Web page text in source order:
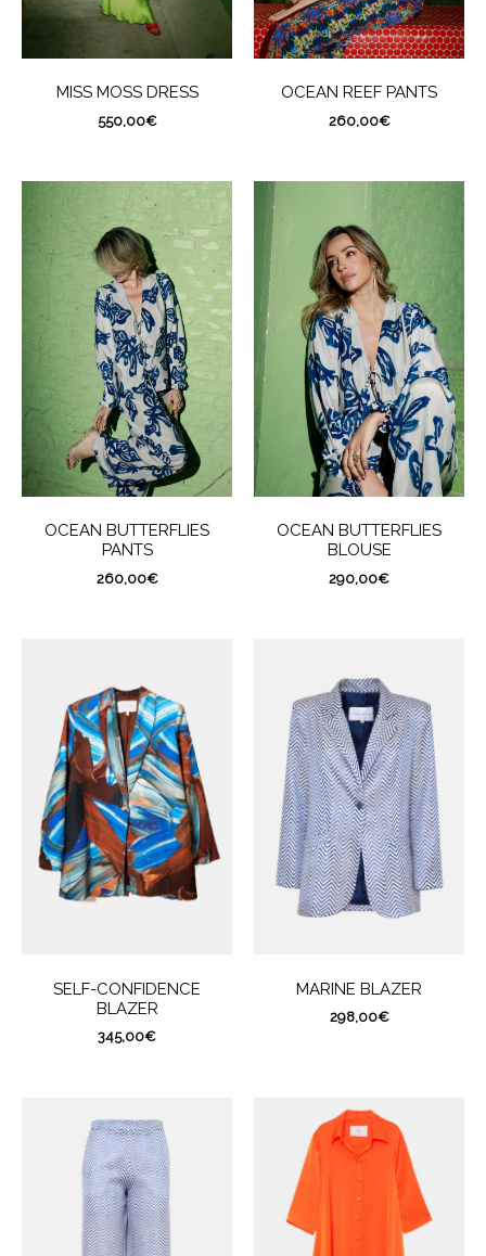
MISS MOSS DRESS
550,00€
OCEAN REEF PANTS
260,00€
OCEAN BUTTERFLIES
PANTS
260,00€
OCEAN BUTTERFLIES
BLOUSE
290,00€
SELF-CONFIDENCE
BLAZER
345,00€
MARINE BLAZER
298,00€